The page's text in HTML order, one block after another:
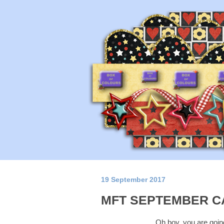
19 September 2017
MFT SEPTEMBER
Oh boy, you are